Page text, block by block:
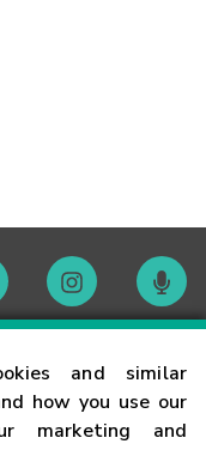
and similar
how you use our
marketing and